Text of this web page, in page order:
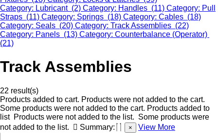
Category: Lubricant (2) Category: Handles (11) Category: Pull
Straps (11) Category: Springs (18) Category: Cables (18)
Category: Seals (20) Category: Track Assemblies (22)
Category: Panels (13) Category: Counterbalance (Operator)
(21)
Track Assemblies
22 result(s)
Products added to cart. Products were not added to the cart.
Some products were not added to the cart. Products added to
list Products were not added to the list. Some products were
not added to the list.
Summary: × View More